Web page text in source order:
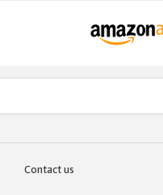
Contact us